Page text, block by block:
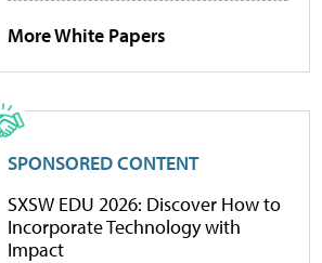
More White Papers
SPONSORED CONTENT
SXSW EDU 2026: Discover How to
Incorporate Technology with
Impact